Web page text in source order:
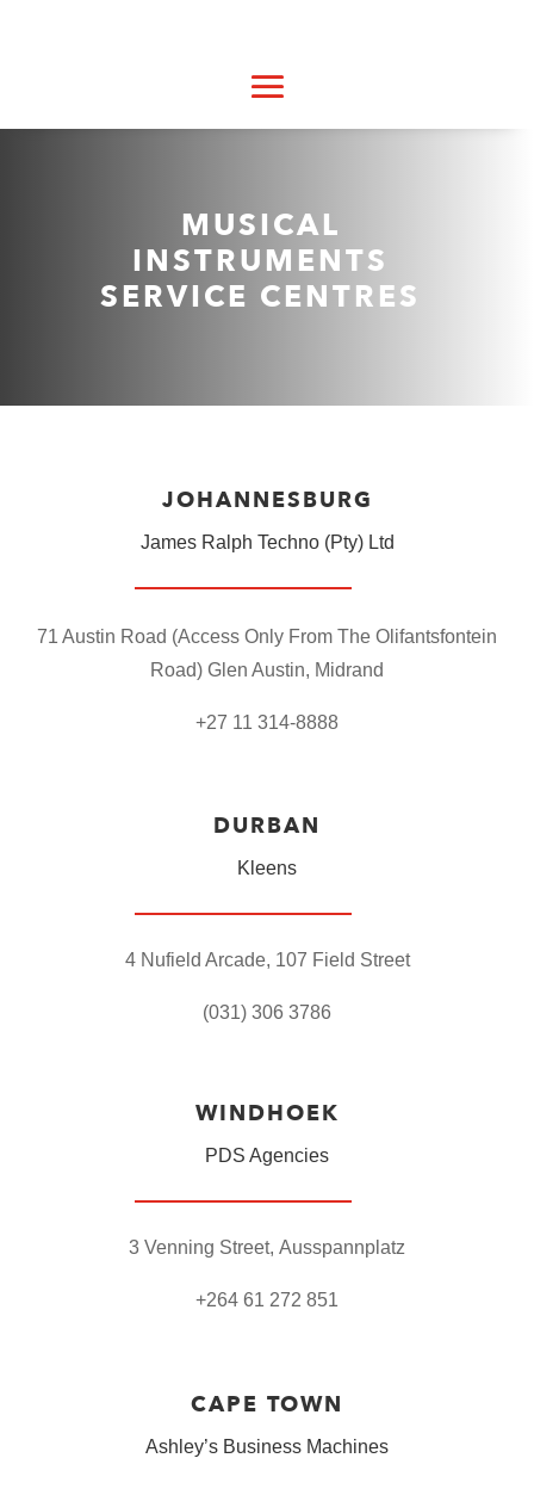
MUSICAL
INSTRUMENTS
SERVICE CENTRES
JOHANNESBURG
James Ralph Techno (Pty) Ltd
71 Austin Road (Access Only From The Olifantsfontein
Road) Glen Austin, Midrand
+27 11 314-8888
DURBAN
Kleens
4 Nufield Arcade, 107 Field Street
(031) 306 3786
WINDHOEK
PDS Agencies
3 Venning Street, Ausspannplatz
+264 61 272 851
CAPE TOWN
Ashley’s Business Machines